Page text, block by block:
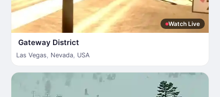
Watch Live
Gateway District
Las Vegas, Nevada, USA